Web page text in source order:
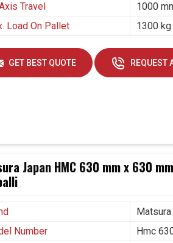
Travel
1000
Load On Pallet
1300 kg
GET BEST QUOTE REQUEST
Japan HMC 630 mm x 630
Matsura
Number
Hmc